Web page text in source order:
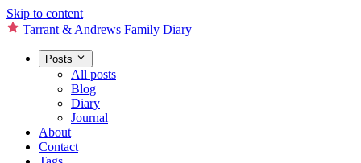
Skip to content
Tarrant & Andrews Family Diary
Posts
All posts
Blog
Diary
Journal
About
Contact